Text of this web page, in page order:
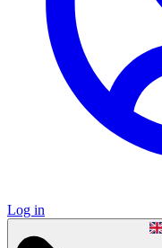
Log in